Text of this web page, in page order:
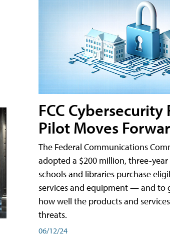
FCC
Pilot Moves
The Federal Communications
adopted a $200 million, three-
schools and libraries purchase
services and equipment — and to
how well the products and
threats.
06/12/24